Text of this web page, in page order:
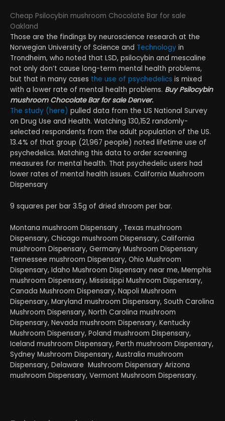
Cheap Psilocybin mushroom Chocolate Bar for sale
Oakland
Those are the findings by neuroscience research at the
Norwegian University of Science and Technology in
Trondheim, who noted that LSD, psilocybin and mescaline
not only don’t cause long-term mental health problems,
but that in many cases the use of psychedelics is mixed
with a lower rate of mental health problems. Buy Psilocybin
mushroom Chocolate Bar for sale Denver.
The study (here) pulled data from the US National Survey
on Drug Use and Health. Watching 130,152 randomly-
selected respondents from the adult population of the US.
13.4% of that group (21,967 people) noted lifetime use of
psychedelics. Matching this data to order screening
measures for mental health. That psychedelic users had
lower rates of mental health issues. California Mushroom
Dispensary
9 squares per bar 3.5g of dried shroom per bar.
Montana mushroom Dispensary , Texas mushroom
Dispensary, Chicago mushroom Dispensary, California
mushroom Dispensary, Germany Mushroom Dispensary
Tennessee mushroom Dispensary, Ohio Mushroom
Dispensary, Idaho Mushroom Dispensary near me, Memphis
mushroom Dispensary, Mississippi Mushroom Dispensary,
Canada Mushroom Dispensary, Napoli Mushroom
Dispensary, Maryland mushroom Dispensary, South Carolina
Mushroom Dispensary, North Carolina mushroom
Dispensary, Nevada mushroom Dispensary, Kentucky
Mushroom Dispensary, Poland mushroom Dispensary,
Iceland mushroom Dispensary, Perth mushroom Dispensary,
Sydney Mushroom Dispensary, Australia mushroom
Dispensary, Delaware Mushroom Dispensary Arizona
mushroom Dispensary, Vermont Mushroom Dispensary.